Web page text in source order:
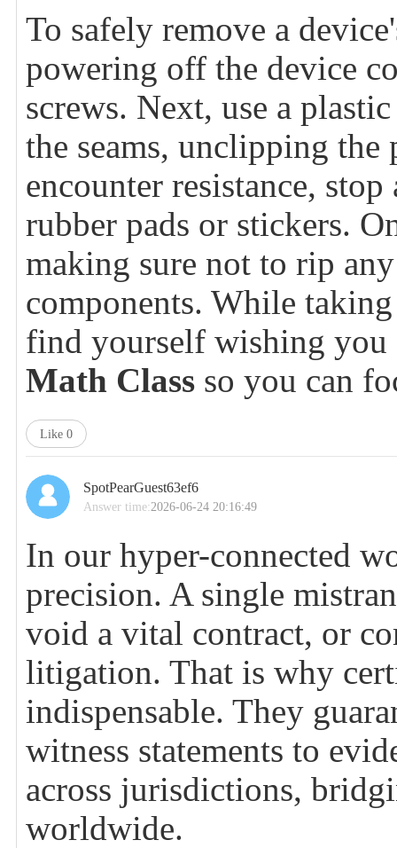
To safely remove a
powering off the device
screws. Next, use a
the seams, unclipping
encounter resistance,
rubber pads or stickers.
making sure not to rip
components. While
find yourself wishing
Math Class so you can
Like 0
SpotPearGuest63ef6
Answer time:2026-06-24 20:16:49
In our hyper-connected
precision. A single
void a vital contract, or
litigation. That is why
indispensable. They
witness statements to
across jurisdictions,
worldwide.